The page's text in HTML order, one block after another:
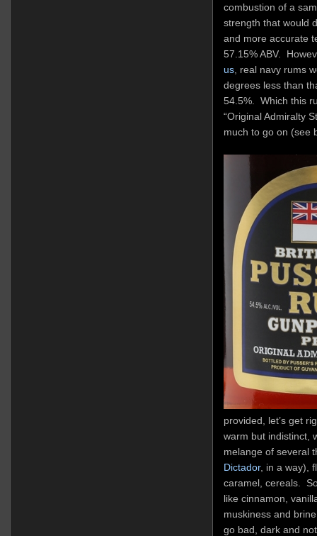
combustion of a
strength that would
and more accurate
57.15% ABV.
us, real navy rums
degrees less than
54.5%. Which this
“Original Admiralty
much to go on (see
provided, let’s get
warm but indistinct,
melange of several
Dictador, in a way),
caramel, cereals.
like cinnamon,
muskiness and
go bad, dark and